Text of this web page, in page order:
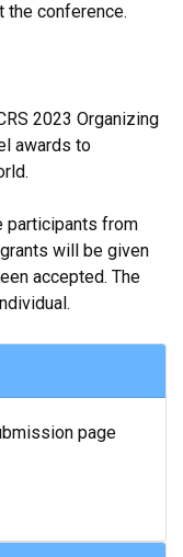
the conference.
2023 Organizing
awards to
participants from
will be given
accepted. The
page